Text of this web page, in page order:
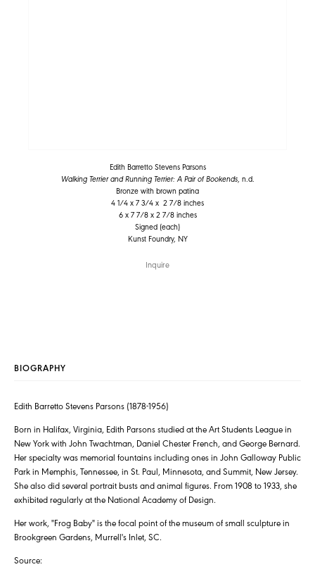
Edith Barretto Stevens Parsons
Walking Terrier and Running Terrier: A Pair of Bookends, n.d.
Bronze with brown patina
4 1/4 x 7 3/4 x 2 7/8 inches
6 x 7 7/8 x 2 7/8 inches
Signed (each)
Kunst Foundry, NY
Inquire
BIOGRAPHY
Edith Barretto Stevens Parsons (1878-1956)
Born in Halifax, Virginia, Edith Parsons studied at the Art Students League in
New York with John Twachtman, Daniel Chester French, and George Bernard.
Her specialty was memorial fountains including ones in John Galloway Public
Park in Memphis, Tennessee, in St. Paul, Minnesota, and Summit, New Jersey.
She also did several portrait busts and animal figures. From 1908 to 1933, she
exhibited regularly at the National Academy of Design.
Her work, "Frog Baby" is the focal point of the museum of small sculpture in
Brookgreen Gardens, Murrell's Inlet, SC.
Source: